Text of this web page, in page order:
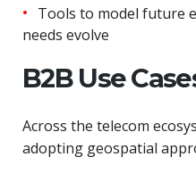
Tools to model future
needs evolve
B2B Use
Across the telecom
adopting geospatial